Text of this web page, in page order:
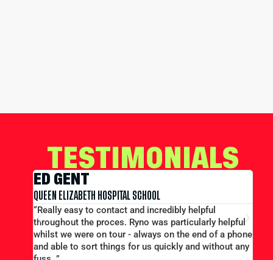
TESTIMONIALS
a phone
any
EDWARD CONWAY
MERCHANT TAYLORS SCHOOL
“Large group booking well accommodated at a good
price...Good communication. Alex and Peter all
efficient and helpful.”